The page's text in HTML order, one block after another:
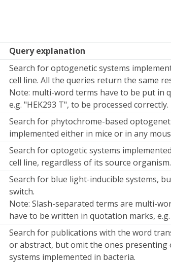
Query explanation
Search for optogenetic systems
cell line. All the queries return the same
Note: multi-word terms have to be put in
e.g. "HEK293 T", to be processed correctly.
Search for phytochrome-based
implemented either in mice or in any
Search for optogetic systems
cell line, regardless of its source organism.
Search for blue light-inducible systems,
switch.
Note: Slash-separated terms are multi-
have to be written in quotation marks, e.g.
Search for publications with the word
or abstract, but omit the ones presenting
systems implemented in bacteria.